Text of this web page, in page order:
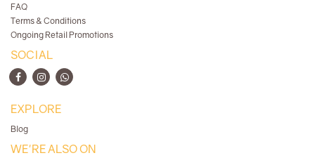
FAQ
Terms & Conditions
Ongoing Retail Promotions
SOCIAL
EXPLORE
Blog
WE'RE ALSO ON